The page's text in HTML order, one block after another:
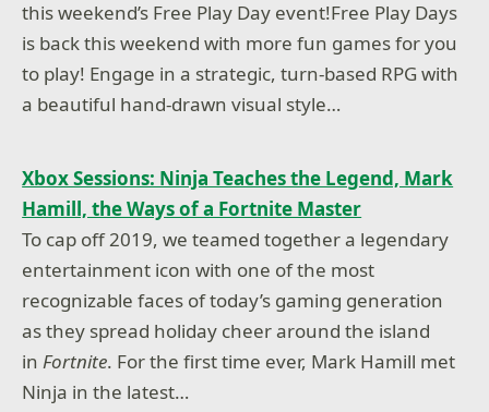
this weekend’s Free Play Day event!Free Play Days
is back this weekend with more fun games for you
to play! Engage in a strategic, turn-based RPG with
a beautiful hand-drawn visual style…
Xbox Sessions: Ninja Teaches the Legend, Mark
Hamill, the Ways of a Fortnite Master
To cap off 2019, we teamed together a legendary
entertainment icon with one of the most
recognizable faces of today’s gaming generation
as they spread holiday cheer around the island
inFortnite. For the first time ever, Mark Hamill met
Ninja in the latest…